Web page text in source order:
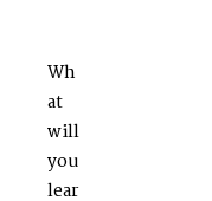
Wh
at
will
you
lear